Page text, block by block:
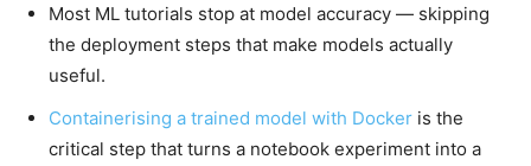
Most ML tutorials stop at model accuracy — skipping
the deployment steps that make models actually
useful.
Containerising a trained model with Docker is the
critical step that turns a notebook experiment into a